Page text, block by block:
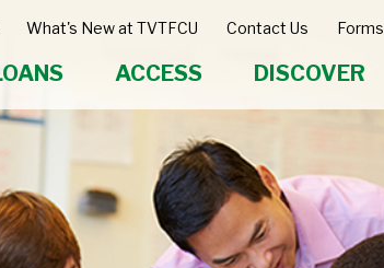
What's New at TVTFCU Contact Us Forms
ACCESS DISCOVER